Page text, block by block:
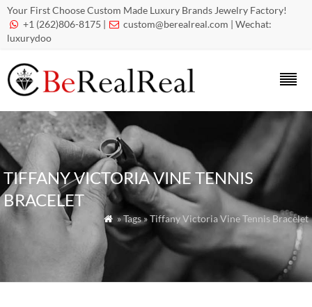
Your First Choose Custom Made Luxury Brands Jewelry Factory!
 +1 (262)806-8175 |  custom@berealreal.com | Wechat:
luxurydoo
TIFFANY VICTORIA VINE TENNIS
BRACELET
 » Tags » Tiffany Victoria Vine Tennis Bracelet